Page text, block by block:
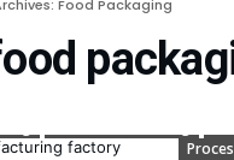
Food Packaging